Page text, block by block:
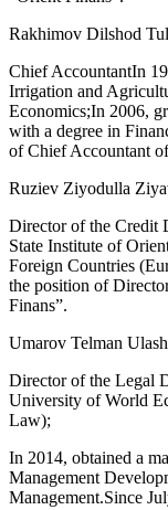
Rakhimov Dilshod
Chief AccountantIn
Irrigation and
Economics;In 2006,
with a degree in
of Chief Accountant
Ruziev Ziyodulla
Director of the Credit
State Institute of
Foreign Countries
the position of
Finans”.
Umarov Telman
Director of the Legal
University of World
Law);
In 2014, obtained a
Management
Management.Since